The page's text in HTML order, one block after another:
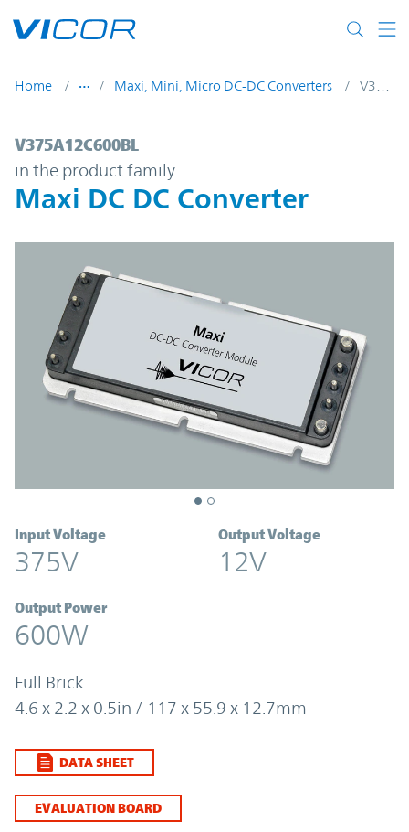
Home Maxi, Mini, Micro DC-DC Converters
V375A12C600BL | Maxi DC DC
V375A12C600BL
in the product family
Maxi DC DC Converter
Input Voltage
375V
Output Voltage
12V
Output Power
600W
Full Brick
4.6 x 2.2 x 0.5in / 117 x 55.9 x 12.7mm
DATA SHEET
EVALUATION BOARD